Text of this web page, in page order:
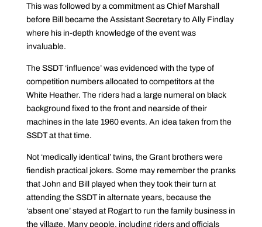
This was followed by a commitment as Chief Marshall
before Bill became the Assistant Secretary to Ally Findlay
where his in-depth knowledge of the event was
invaluable.
The SSDT ‘influence’ was evidenced with the type of
competition numbers allocated to competitors at the
White Heather. The riders had a large numeral on black
background fixed to the front and nearside of their
machines in the late 1960 events. An idea taken from the
SSDT at that time.
Not ‘medically identical’ twins, the Grant brothers were
fiendish practical jokers. Some may remember the pranks
that John and Bill played when they took their turn at
attending the SSDT in alternate years, because the
‘absent one’ stayed at Rogart to run the family business in
the village. Many people, including riders and officials